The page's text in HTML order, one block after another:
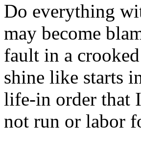
Do everything
may become
fault in a
shine like starts
life-in order that
not run or labor